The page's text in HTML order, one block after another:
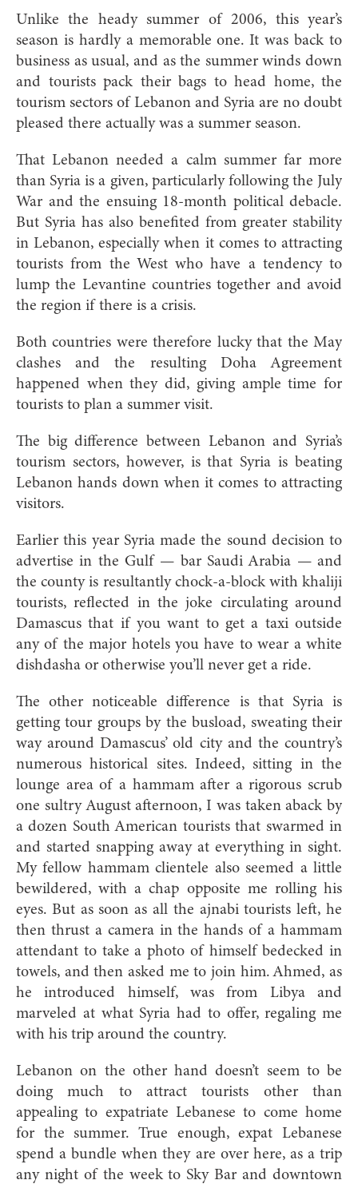
Unlike the heady summer of 2006, this year’s
season is hardly a memorable one. It was back to
business as usual, and as the summer winds down
and tourists pack their bags to head home, the
tourism sectors of Lebanon and Syria are no doubt
pleased there actually was a summer season.
That Lebanon needed a calm summer far more
than Syria is a given, particularly following the July
War and the ensuing 18-month political debacle.
But Syria has also benefited from greater stability
in Lebanon, especially when it comes to attracting
tourists from the West who have a tendency to
lump the Levantine countries together and avoid
the region if there is a crisis.
Both countries were therefore lucky that the May
clashes and the resulting Doha Agreement
happened when they did, giving ample time for
tourists to plan a summer visit.
The big difference between Lebanon and Syria’s
tourism sectors, however, is that Syria is beating
Lebanon hands down when it comes to attracting
visitors.
Earlier this year Syria made the sound decision to
advertise in the Gulf — bar Saudi Arabia — and
the county is resultantly chock-a-block with khaliji
tourists, reflected in the joke circulating around
Damascus that if you want to get a taxi outside
any of the major hotels you have to wear a white
dishdasha or otherwise you’ll never get a ride.
The other noticeable difference is that Syria is
getting tour groups by the busload, sweating their
way around Damascus’ old city and the country’s
numerous historical sites. Indeed, sitting in the
lounge area of a hammam after a rigorous scrub
one sultry August afternoon, I was taken aback by
a dozen South American tourists that swarmed in
and started snapping away at everything in sight.
My fellow hammam clientele also seemed a little
bewildered, with a chap opposite me rolling his
eyes. But as soon as all the ajnabi tourists left, he
then thrust a camera in the hands of a hammam
attendant to take a photo of himself bedecked in
towels, and then asked me to join him. Ahmed, as
he introduced himself, was from Libya and
marveled at what Syria had to offer, regaling me
with his trip around the country.
Lebanon on the other hand doesn’t seem to be
doing much to attract tourists other than
appealing to expatriate Lebanese to come home
for the summer. True enough, expat Lebanese
spend a bundle when they are over here, as a trip
any night of the week to Sky Bar and downtown